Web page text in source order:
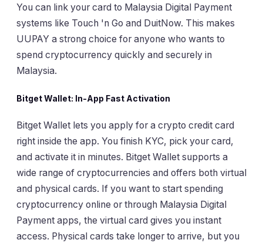
You can link your card to Malaysia Digital Payment
systems like Touch 'n Go and DuitNow. This makes
UUPAY a strong choice for anyone who wants to
spend cryptocurrency quickly and securely in
Malaysia.
Bitget Wallet: In-App Fast Activation
Bitget Wallet lets you apply for a crypto credit card
right inside the app. You finish KYC, pick your card,
and activate it in minutes. Bitget Wallet supports a
wide range of cryptocurrencies and offers both virtual
and physical cards. If you want to start spending
cryptocurrency online or through Malaysia Digital
Payment apps, the virtual card gives you instant
access. Physical cards take longer to arrive, but you